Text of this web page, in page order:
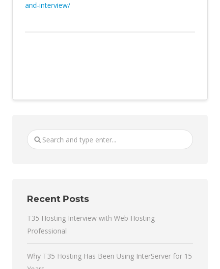
and-interview/
Recent Posts
T35 Hosting Interview with Web Hosting
Professional
Why T35 Hosting Has Been Using InterServer for 15